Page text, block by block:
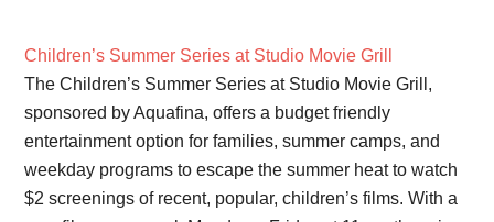
Children’s Summer Series at Studio Movie Grill
The Children’s Summer Series at Studio Movie Grill,
sponsored by Aquafina, offers a budget friendly
entertainment option for families, summer camps, and
weekday programs to escape the summer heat to watch
$2 screenings of recent, popular, children’s films. With a